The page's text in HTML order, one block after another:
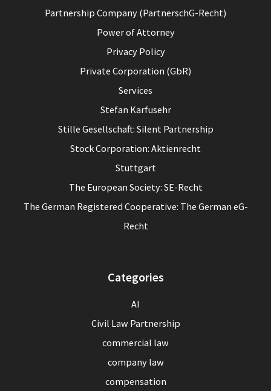
Partnership Company (PartnerschG-Recht)
Power of Attorney
Privacy Policy
Private Corporation (GbR)
Services
Stefan Karfusehr
Stille Gesellschaft: Silent Partnership
Stock Corporation: Aktienrecht
Stuttgart
The European Society: SE-Recht
The German Registered Cooperative: The German eG-
Recht
Categories
AI
Civil Law Partnership
commercial law
company law
compensation